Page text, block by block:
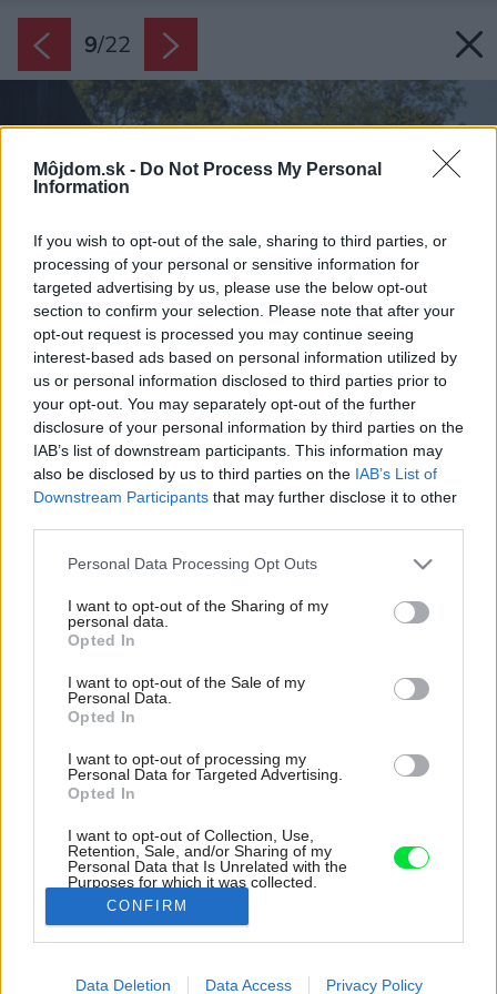
Môjdom.sk - Do Not Process My Personal
Information
If you wish to opt-out of the sale, sharing to third parties, or
processing of your personal or sensitive information for
targeted advertising by us, please use the below opt-out
section to confirm your selection. Please note that after your
opt-out request is processed you may continue seeing
interest-based ads based on personal information utilized by
us or personal information disclosed to third parties prior to
your opt-out. You may separately opt-out of the further
disclosure of your personal information by third parties on the
IAB’s list of downstream participants. This information may
also be disclosed by us to third parties on the IAB’s List of
Downstream Participants that may further disclose it to other
Please note that this website/app uses one or more Google
not limited to your visit or usage behaviour. You may click to
grant or deny consent to Google and its third-party tags to
use your data for below specified purposes in below Google
consent section.
Personal Data Processing Opt Outs
I want to opt-out of the Sharing of my
personal data.
Opted In
I want to opt-out of the Sale of my
Personal Data.
Opted In
I want to opt-out of processing my
Personal Data for Targeted Advertising.
Opted In
I want to opt-out of Collection, Use,
Retention, Sale, and/or Sharing of my
Personal Data that Is Unrelated with the
Purposes for which it was collected.
Opted Out
Google consents
I want to allow Google to enable storage
CONFIRM
Data Deletion Data Access Privacy Policy
9/22
Drevený rám novo postavených budov je
pokrytý obkladom z opaľovaného dreva.
Zdroj: Julien Lanoo
Späť na článok: